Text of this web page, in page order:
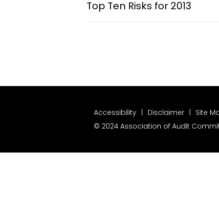
Top Ten Risks for 2013
© 2024 Association of Audit
Accessibility Disclaimer Site